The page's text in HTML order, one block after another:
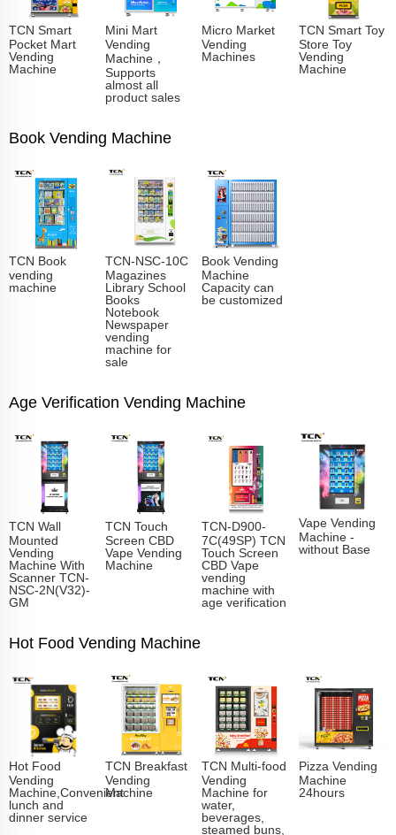
TCN Smart
Pocket Mart
Vending
Machine
Mini Mart
Vending
Machine，
Supports
almost all
product sales
Micro Market
Vending
Machines
TCN Smart Toy
Store Toy
Vending
Machine
Book Vending Machine
TCN Book
vending
machine
TCN-NSC-10C
Magazines
Library School
Books
Notebook
Newspaper
vending
machine for
sale
Book Vending
Machine
Capacity can
be customized
Age Verification Vending Machine
TCN Wall
Mounted
Vending
Machine With
Scanner TCN-
NSC-2N(V32)-
GM
TCN Touch
Screen CBD
Vape Vending
Machine
TCN-D900-
7C(49SP) TCN
Touch Screen
CBD Vape
vending
machine with
age verification
Vape Vending
Machine -
without Base
Hot Food Vending Machine
Hot Food
Vending
Machine,Convenient
lunch and
dinner service
TCN Breakfast
Vending
Machine
TCN Multi-food
Vending
Machine for
water,
beverages,
steamed buns,
Pizza Vending
Machine
24hours